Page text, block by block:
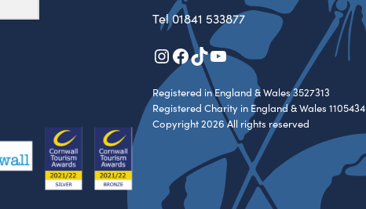
Tel01841 533877
Instagram
Facebook
TikTok
YouTube
Registered in England & Wales 3527313
Registered Charity in England & Wales 1105434
Copyright 2026 All rights reserved